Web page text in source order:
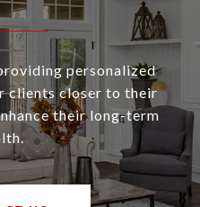
personalized
clients closer to their
their long-term